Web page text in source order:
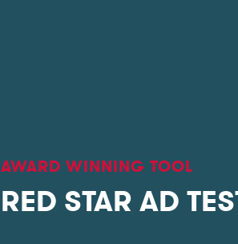
AWARD WINNING TOOL
RED STAR AD